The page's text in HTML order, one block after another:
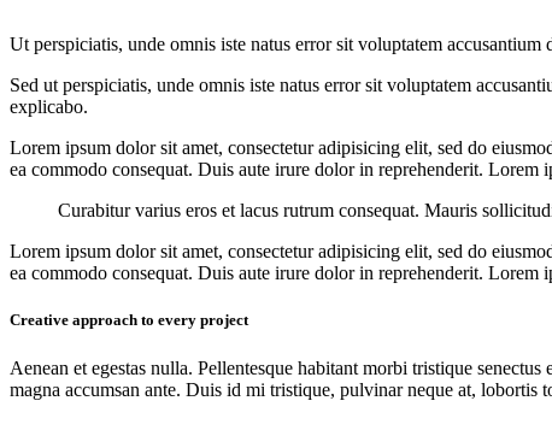
Ut perspiciatis, unde omnis iste natus error sit voluptatem
Sed ut perspiciatis, unde omnis iste natus error sit voluptatem
explicabo.
Lorem ipsum dolor sit amet, consectetur adipisicing elit, sed do
ea commodo consequat. Duis aute irure dolor in reprehenderit. Lorem
Curabitur varius eros et lacus rutrum consequat. Mauris
Lorem ipsum dolor sit amet, consectetur adipisicing elit, sed do
ea commodo consequat. Duis aute irure dolor in reprehenderit. Lorem
Creative approach to every project
Aenean et egestas nulla. Pellentesque habitant morbi tristique
magna accumsan ante. Duis id mi tristique, pulvinar neque at, lobortis